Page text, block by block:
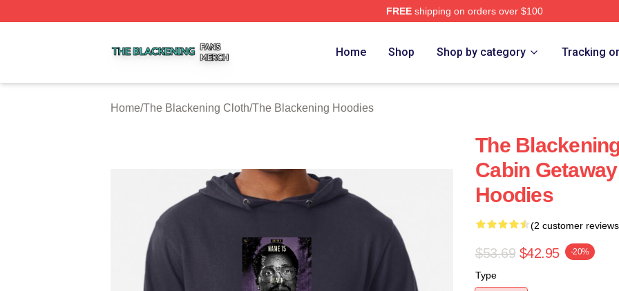
FREEshipping on orders over $100
Home Shop Shop by category Tracking
Home/The Blackening Cloth/The Blackening Hoodies
The
Cabin
Hoodies
(2 customer
$53.69 $42.95 -20%
Type